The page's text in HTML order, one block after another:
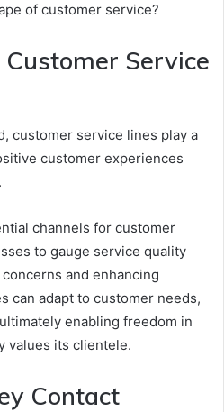
of customer service?
Service
customer service lines play a
customer experiences
channels for customer
to gauge service quality
and enhancing
can adapt to customer needs,
enabling freedom in
values its clientele.
Contact